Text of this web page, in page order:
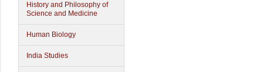
History and Philosophy of
Science and Medicine
Human Biology
India Studies